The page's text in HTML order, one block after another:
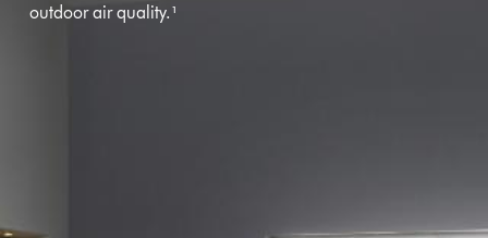
outdoor air quality.¹